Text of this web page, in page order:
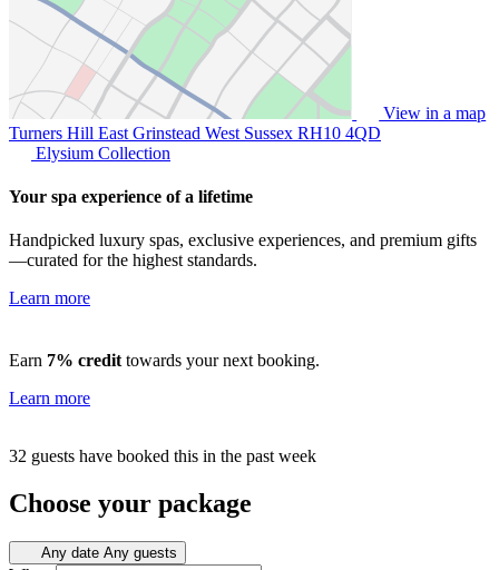
View in a map
Turners Hill East Grinstead West Sussex RH10 4QD
Elysium Collection
Your spa experience of a lifetime
Handpicked luxury spas, exclusive experiences, and premium gifts
—curated for the highest standards.
Learn more
Earn 7% credit towards your next booking.
Learn more
32 guests have booked this in the past week
Choose your package
Any date Any guests